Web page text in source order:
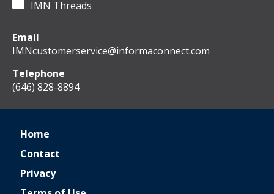
IMN Threads
Email
IMNcustomerservice@informaconnect.com
Telephone
(646) 828-8894
Home
Contact
Privacy